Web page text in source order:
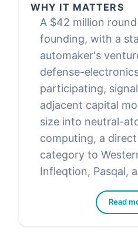
WHY IT MATTERS
A $42 million
founding, with a
automaker's
defense-
participating,
adjacent capital
size into neutral-
computing, a
category to
Infleqtion, Pasqal,
Read